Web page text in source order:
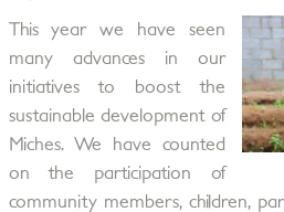
This year we have seen
many advances in our
initiatives to boost the
sustainable development of
Miches. We have counted
on the participation of
community members, children,